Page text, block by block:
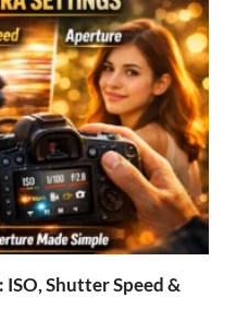
Shutter Speed &